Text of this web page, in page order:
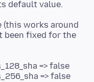
works around
been fixed for the
=> false
=> false